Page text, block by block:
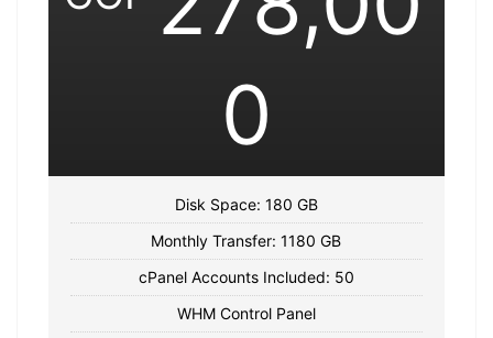
0
Disk Space: 180 GB
Monthly Transfer: 1180 GB
cPanel Accounts Included: 50
WHM Control Panel